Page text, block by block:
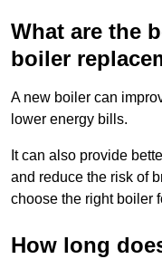
What are the
boiler
A new boiler can
lower energy bills.
It can also provide
and reduce the risk of
choose the right boiler
How long